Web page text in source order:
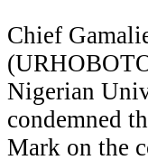
Chief
Nigerian
condemned
Mark on the